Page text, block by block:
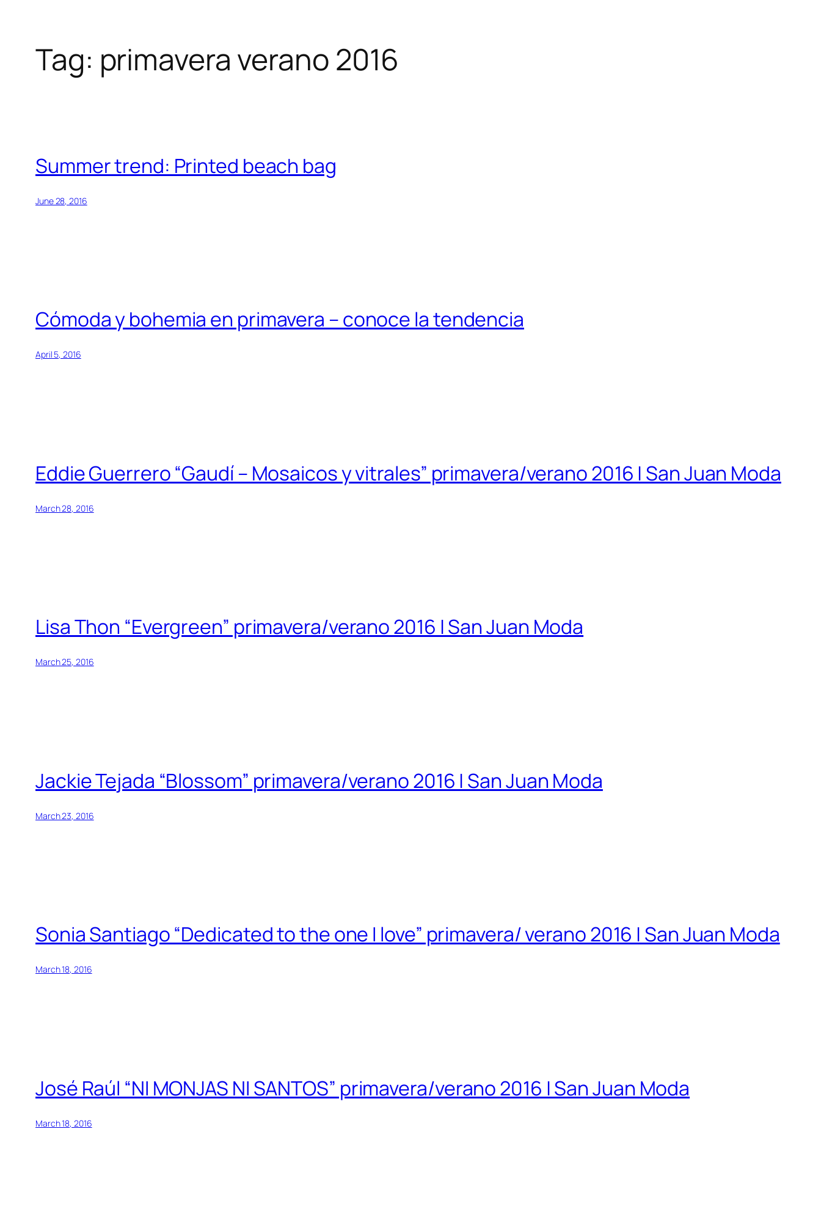
Tag: primavera verano 2016
Summer trend: Printed beach bag
June 28, 2016
Cómoda y bohemia en primavera – conoce la tendencia
April 5, 2016
Eddie Guerrero “Gaudí – Mosaicos y vitrales” primavera/verano 2016 | San Juan Moda
March 28, 2016
Lisa Thon “Evergreen” primavera/verano 2016 | San Juan Moda
March 25, 2016
Jackie Tejada “Blossom” primavera/verano 2016 | San Juan Moda
March 23, 2016
Sonia Santiago “Dedicated to the one I love” primavera/ verano 2016 | San Juan Moda
March 18, 2016
José Raúl “NI MONJAS NI SANTOS” primavera/verano 2016 | San Juan Moda
March 18, 2016